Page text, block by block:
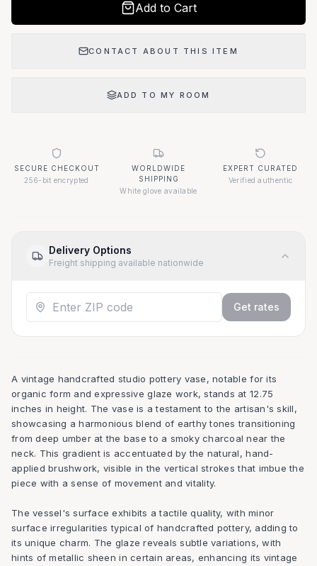
Add to Cart
CONTACT ABOUT THIS ITEM
ADD TO MY ROOM
SECURE CHECKOUT
256-bit encrypted
WORLDWIDE
SHIPPING
White glove available
EXPERT CURATED
Verified authentic
Delivery Options
Freight shipping available nationwide
Get rates
A vintage handcrafted studio pottery vase, notable for its
organic form and expressive glaze work, stands at 12.75
inches in height. The vase is a testament to the artisan's skill,
showcasing a harmonious blend of earthy tones transitioning
from deep umber at the base to a smoky charcoal near the
neck. This gradient is accentuated by the natural, hand-
applied brushwork, visible in the vertical strokes that imbue the
piece with a sense of movement and vitality.
The vessel's surface exhibits a tactile quality, with minor
surface irregularities typical of handcrafted pottery, adding to
its unique charm. The glaze reveals subtle variations, with
hints of metallic sheen in certain areas, enhancing its vintage